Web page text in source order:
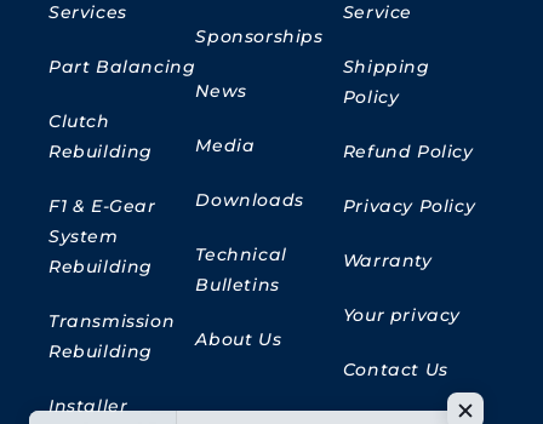
Services
Part Balancing
Clutch
Rebuilding
F1 & E-Gear
System
Rebuilding
Transmission
Rebuilding
Installer
Sponsorships
News
Media
Downloads
Technical
Bulletins
About Us
Service
Shipping
Policy
Refund Policy
Privacy Policy
Warranty
Your privacy
Contact Us